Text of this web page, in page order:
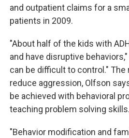
and outpatient claims for a
patients in 2009.
"About half of the kids with
and have disruptive
can be difficult to control."
reduce aggression, Olfson
be achieved with behavioral
teaching problem solving skills.
"Behavior modification and